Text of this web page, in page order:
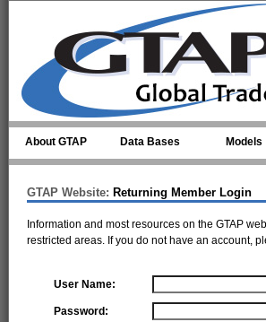
About GTAP Data Bases Models
GTAP Website: Returning Member Login
Information and most resources on the GTAP
restricted areas. If you do not have an account,
User Name:
Password: